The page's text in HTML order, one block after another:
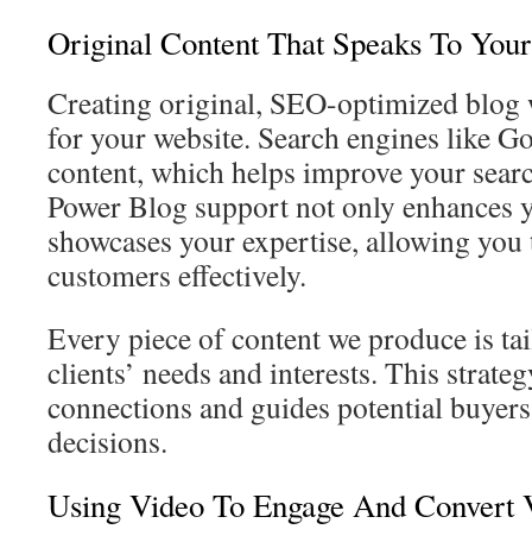
Original Content That Speaks To
Creating original, SEO-optimized blog
for your website. Search engines like
content, which helps improve your
Power Blog support not only enhances
showcases your expertise, allowing
customers effectively.
Every piece of content we produce is
clients’ needs and interests. This
connections and guides potential
decisions.
Using Video To Engage And Convert